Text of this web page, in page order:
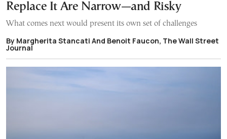
Replace It Are Narrow—and Risky
What comes next would present its own set of challenges
By Margherita Stancati And Benoit Faucon, The Wall Street
Journal